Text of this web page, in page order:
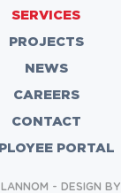
SERVICES
PROJECTS
NEWS
CAREERS
CONTACT
PORTAL
- DESIGN BY